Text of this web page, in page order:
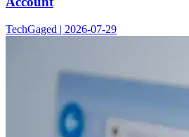
TechGaged | 2026-07-29